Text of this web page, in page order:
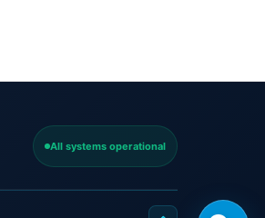
All systems operational